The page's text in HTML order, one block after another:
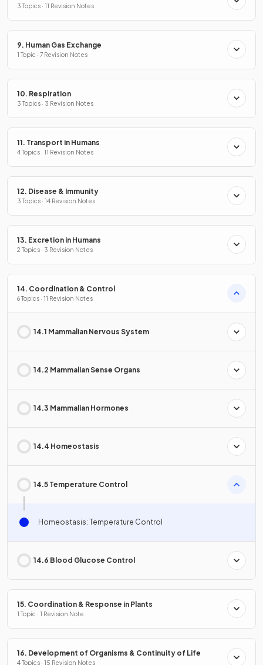
3 Topics · 11 Revision Notes
9. Human Gas Exchange
1 Topic · 7 Revision Notes
10. Respiration
3 Topics · 3 Revision Notes
11. Transport in Humans
4 Topics · 11 Revision Notes
12. Disease & Immunity
3 Topics · 14 Revision Notes
13. Excretion in Humans
2 Topics · 3 Revision Notes
14. Coordination & Control
6 Topics · 11 Revision Notes
14.1 Mammalian Nervous System
14.2 Mammalian Sense Organs
14.3 Mammalian Hormones
14.4 Homeostasis
14.5 Temperature Control
Homeostasis: Temperature Control
14.6 Blood Glucose Control
15. Coordination & Response in Plants
1 Topic · 1 Revision Note
16. Development of Organisms & Continuity of Life
4 Topics · 15 Revision Notes